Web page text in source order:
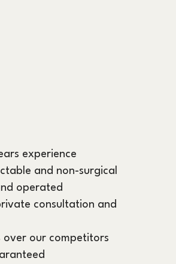
experience
and non-surgical
operated
consultation and
over our competitors